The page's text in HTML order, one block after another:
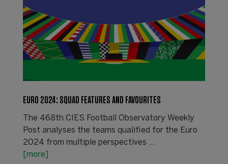
EURO 2024: SQUAD FEATURES AND FAVOURITES
The 468th CIES Football Observatory Weekly
Post analyses the teams qualified for the Euro
2024 from multiple perspectives ...
[more]